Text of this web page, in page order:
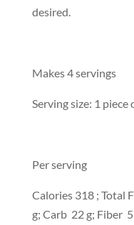
desired.
Makes 4 servings
Serving size: 1
Per serving
Calories 318 ; Total
g; Carb 22 g; Fiber